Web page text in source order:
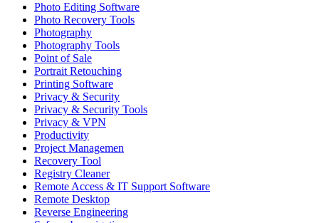
Photo Editing Software
Photo Recovery Tools
Photography
Photography Tools
Point of Sale
Portrait Retouching
Printing Software
Privacy & Security
Privacy & Security Tools
Privacy & VPN
Productivity
Project Managemen
Recovery Tool
Registry Cleaner
Remote Access & IT Support Software
Remote Desktop
Reverse Engineering